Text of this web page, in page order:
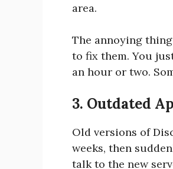
area.
The annoying
to fix them. You
an hour or two.
3. Outdated
Old versions of
weeks, then
talk to the new